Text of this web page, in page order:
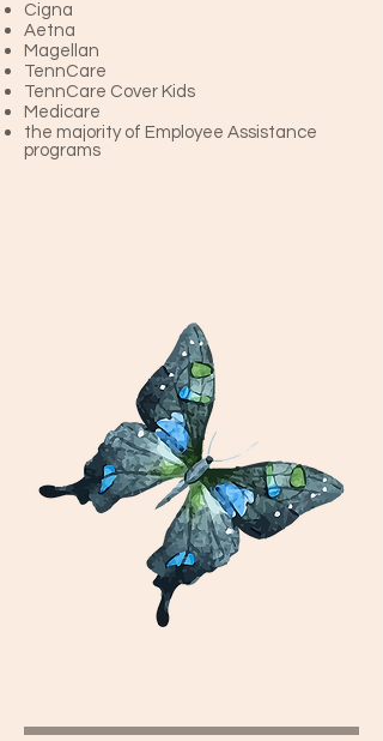
Cigna
Aetna
Magellan
TennCare
TennCare Cover Kids
Medicare
the majority of Employee Assistance
programs